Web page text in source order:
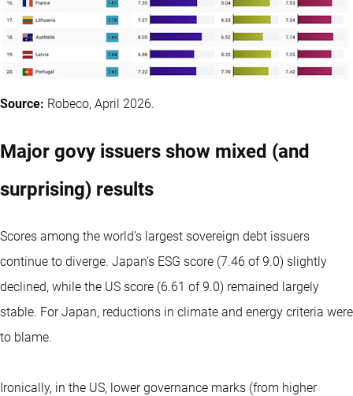
Source: Robeco, April 2026.
Major govy issuers show mixed (and
surprising) results
Scores among the world’s largest sovereign debt issuers
continue to diverge. Japan’s ESG score (7.46 of 9.0) slightly
declined, while the US score (6.61 of 9.0) remained largely
stable. For Japan, reductions in climate and energy criteria were
to blame.
Ironically, in the US, lower governance marks (from higher